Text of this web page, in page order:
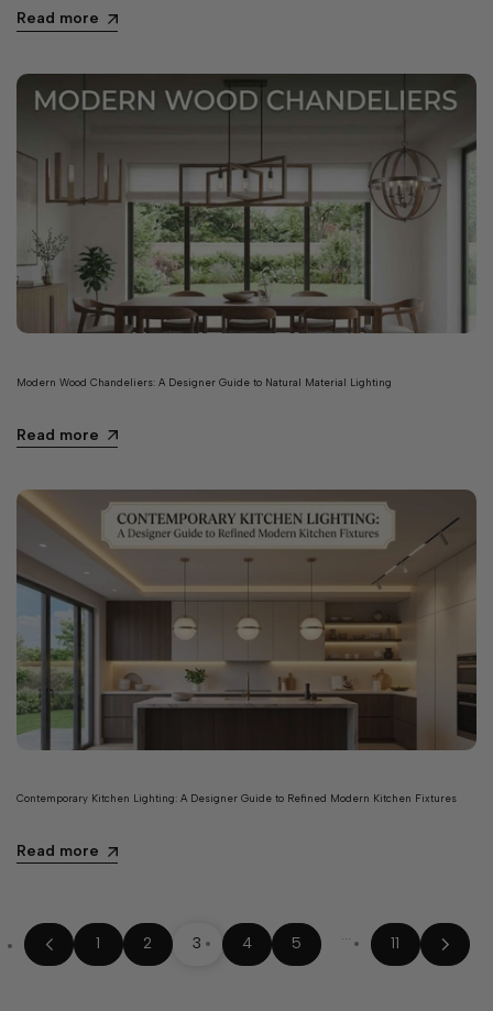
Read more
Modern Wood Chandeliers: A Designer Guide to Natural Material Lighting
Read more
Contemporary Kitchen Lighting: A Designer Guide to Refined Modern Kitchen Fixtures
Read more
1 2 3 4 5 … 11